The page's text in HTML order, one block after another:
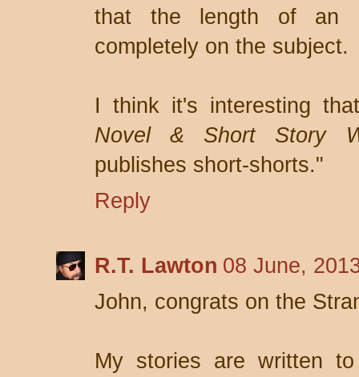
that the length of an
completely on the subject.
I think it's interesting
Novel & Short Story
publishes short-shorts."
Reply
R.T. Lawton 08 June,
John, congrats on the
My stories are written